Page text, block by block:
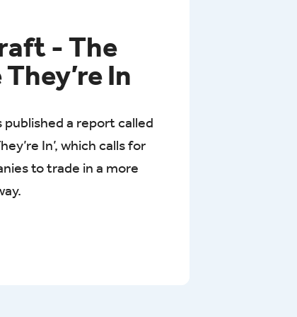
- The
In
published a report called
In’, which calls for
to trade in a more